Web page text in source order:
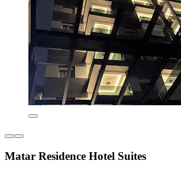
Matar Residence Hotel Suites